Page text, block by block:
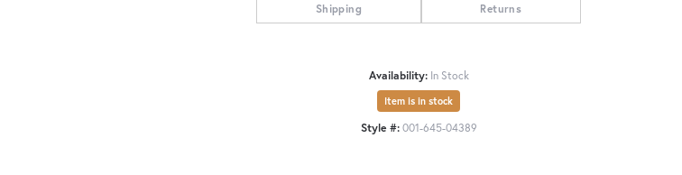
Shipping Returns
Availability: In Stock
Item is in stock
Style #: 001-645-04389